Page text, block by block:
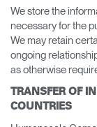
We store the
necessary for the
We may retain
ongoing
as otherwise
TRANSFER OF
COUNTRIES